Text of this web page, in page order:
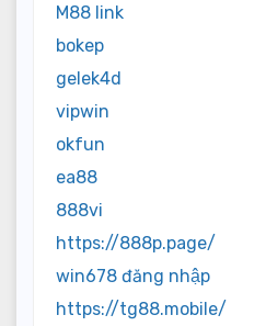
M88 link
bokep
gelek4d
vipwin
okfun
ea88
888vi
https://888p.page/
win678 đăng nhập
https://tg88.mobile/